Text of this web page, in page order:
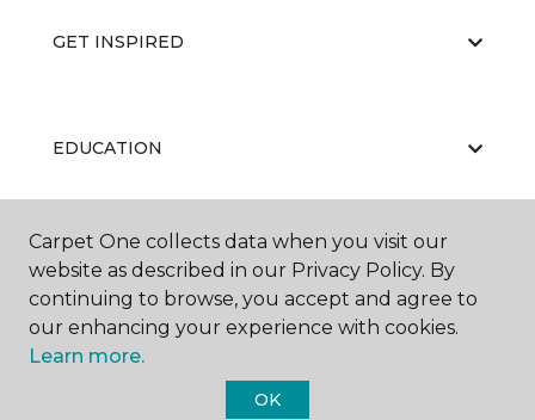
GET INSPIRED
EDUCATION
ABOUT US
Carpet One collects data when you visit our
website as described in our Privacy Policy. By
continuing to browse, you accept and agree to
our enhancing your experience with cookies.
Learn more.
OK